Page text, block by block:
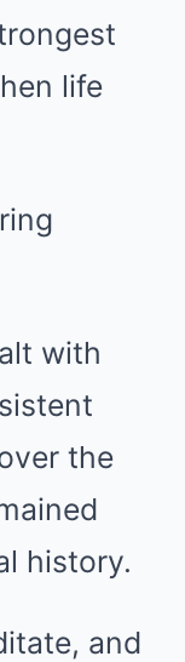
life
with
the
history.
and